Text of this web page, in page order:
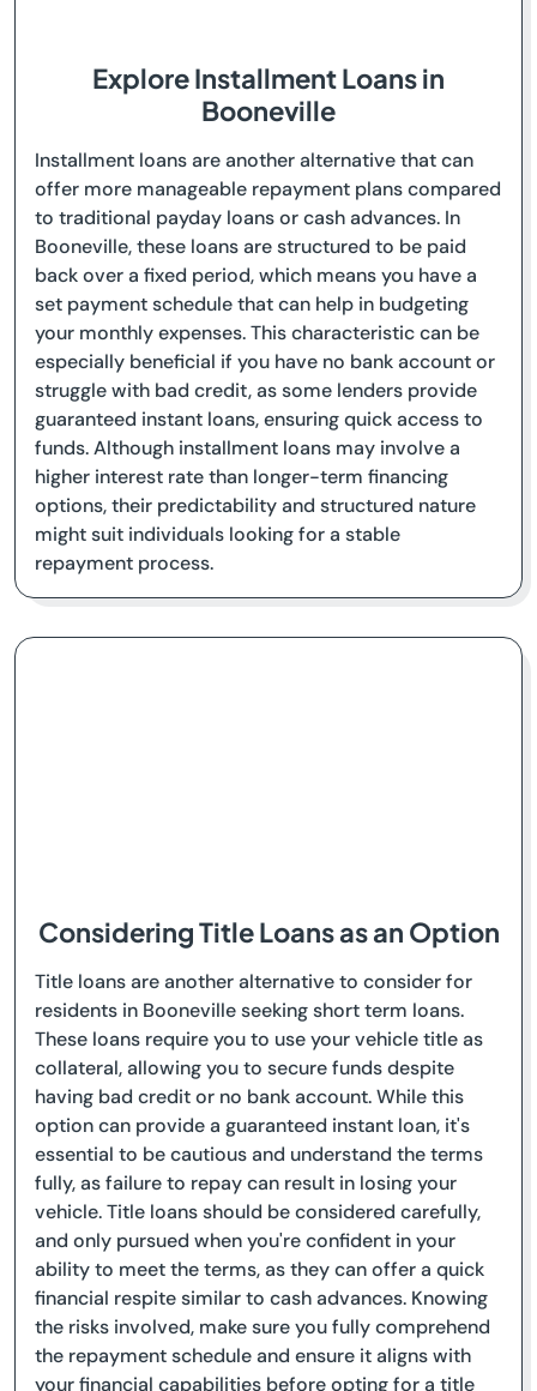
Explore Installment Loans in
Booneville
Installment loans are another alternative that can
offer more manageable repayment plans compared
to traditional payday loans or cash advances. In
Booneville, these loans are structured to be paid
back over a fixed period, which means you have a
set payment schedule that can help in budgeting
your monthly expenses. This characteristic can be
especially beneficial if you have no bank account or
struggle with bad credit, as some lenders provide
guaranteed instant loans, ensuring quick access to
funds. Although installment loans may involve a
higher interest rate than longer-term financing
options, their predictability and structured nature
might suit individuals looking for a stable
repayment process.
Considering Title Loans as an Option
Title loans are another alternative to consider for
residents in Booneville seeking short term loans.
These loans require you to use your vehicle title as
collateral, allowing you to secure funds despite
having bad credit or no bank account. While this
option can provide a guaranteed instant loan, it's
essential to be cautious and understand the terms
fully, as failure to repay can result in losing your
vehicle. Title loans should be considered carefully,
and only pursued when you're confident in your
ability to meet the terms, as they can offer a quick
financial respite similar to cash advances. Knowing
the risks involved, make sure you fully comprehend
the repayment schedule and ensure it aligns with
your financial capabilities before opting for a title